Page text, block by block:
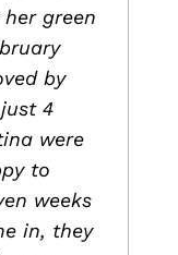
green
by
4
were
to
weeks
in, they